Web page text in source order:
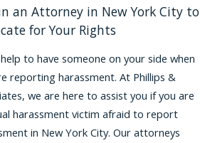
an Attorney in New York City to
for Your Rights
to have someone on your side when
reporting harassment. At Phillips &
we are here to assist you if you are
harassment victim afraid to report
in New York City. Our attorneys